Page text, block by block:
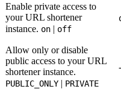
Enable private access to
your URL shortener
instance. on | off
Allow only or disable
public access to your URL
shortener instance.
PUBLIC_ONLY | PRIVATE
-